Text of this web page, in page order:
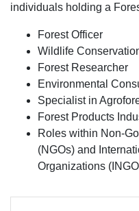
individuals holding a
Forest Officer
Wildlife
Forest Researcher
Environmental
Specialist in
Forest Products
Roles within Non-
(NGOs) and
Organizations